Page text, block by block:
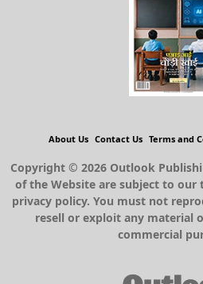
About Us Contact Us Terms and
Copyright © 2026 Outlook
of the Website are subject to our
privacy policy. You must not
resell or exploit any material
commercial